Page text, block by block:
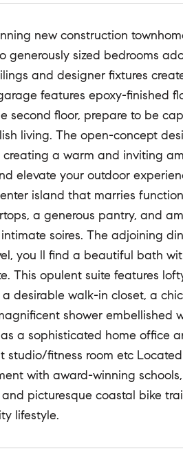
new construction
generously sized bedrooms
and designer fixtures
features epoxy-finished
second floor, prepare to be
living. The open-concept
a warm and inviting
elevate your outdoor
island that marries
a generous pantry, and
soires. The adjoining
you ll find a beautiful bath
This opulent suite features
desirable walk-in closet, a
shower embellished
a sophisticated home office
fitness room etc
with award-winning
picturesque coastal bike
lifestyle.